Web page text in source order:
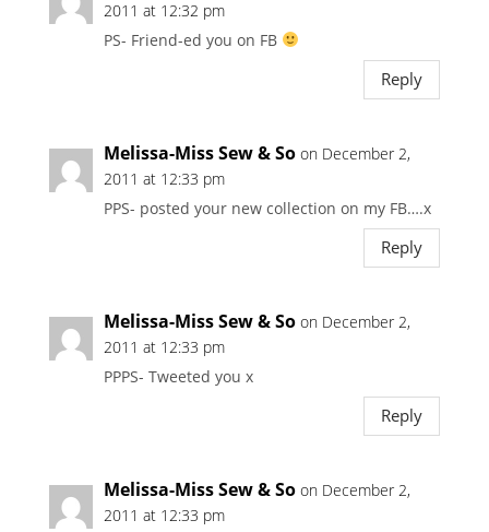
2011 at 12:32 pm
PS- Friend-ed you on FB
Reply
Melissa-Miss Sew & So on December 2,
2011 at 12:33 pm
PPS- posted your new collection on my FB….x
Reply
Melissa-Miss Sew & So on December 2,
2011 at 12:33 pm
PPPS- Tweeted you x
Reply
Melissa-Miss Sew & So on December 2,
2011 at 12:33 pm